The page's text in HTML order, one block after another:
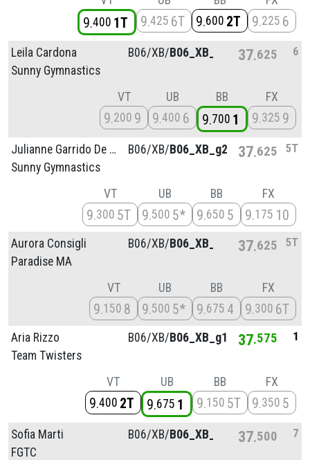
9 400 1T 9 425 6T 9 600 2T 9 225 6
Leila Cardona
Sunny Gymnastics
B06/XB/B06_XB_g4 37 625 6
VT
9 200 9
UB
9 400 6
BB
9 700 1
FX
9 325 9
Julianne Garrido De Martino
Sunny Gymnastics
B06/XB/B06_XB_g2 37 625 5T
VT
9 300 5T
UB
9 500 5*
BB
9 650 5
FX
9 175 10
Aurora Consigli
Paradise MA
B06/XB/B06_XB_g2 37 625 5T
VT
9 150 8
UB
9 500 5*
BB
9 675 4
FX
9 300 6T
Aria Rizzo
Team Twisters
B06/XB/B06_XB_g1 37 575 1
VT
9 400 2T
UB
9 675 1
BB
9 150 5T
FX
9 350 5
Sofia Marti
FGTC
B06/XB/B06_XB_g4 37 500 7